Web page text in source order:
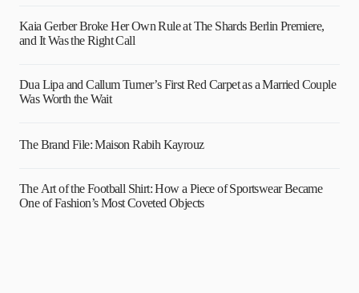
Kaia Gerber Broke Her Own Rule at The Shards Berlin Premiere,
and It Was the Right Call
Dua Lipa and Callum Turner’s First Red Carpet as a Married Couple
Was Worth the Wait
The Brand File: Maison Rabih Kayrouz
The Art of the Football Shirt: How a Piece of Sportswear Became
One of Fashion’s Most Coveted Objects